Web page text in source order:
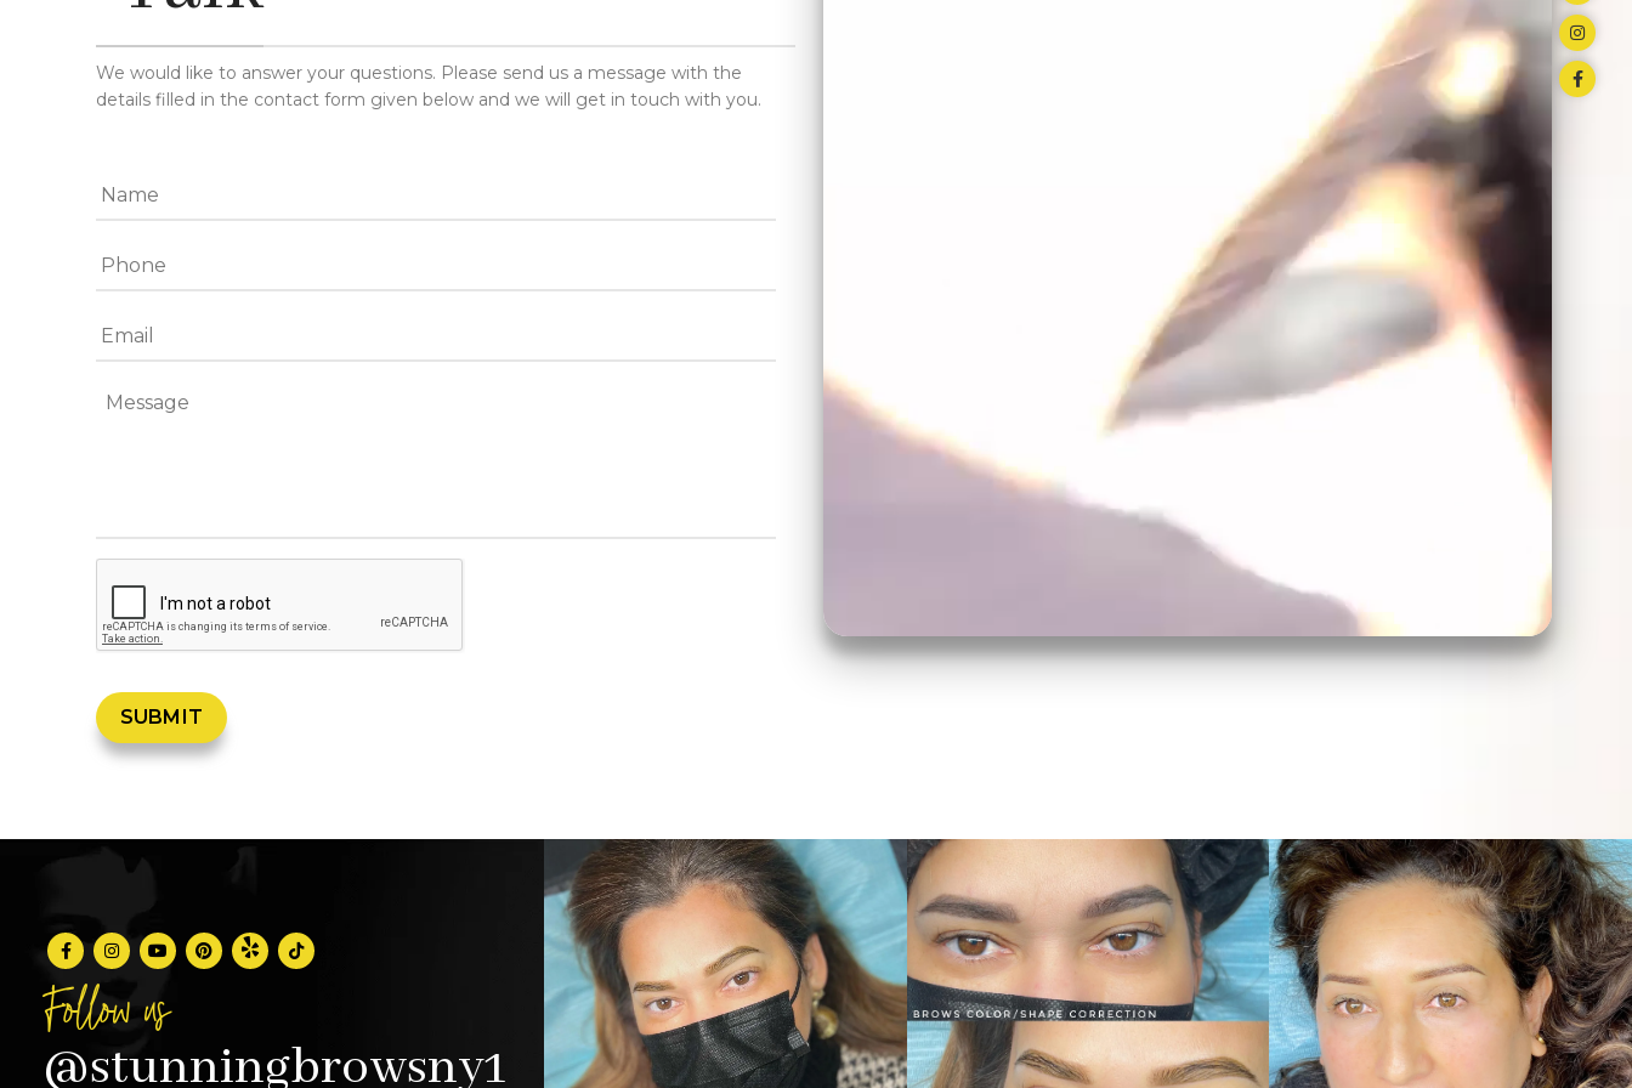
We would like to answer your questions. Please send us a message with the
details filled in the contact form given below and we will get in touch with you.
Follow us
@stunningbrowsny1